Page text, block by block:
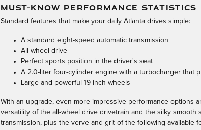
MUST-KNOW PERFORMANCE STATISTICS
Standard features that make your daily Atlanta drives simple:
A standard eight-speed automatic transmission
All-wheel drive
Perfect sports position in the driver's seat
A 2.0-liter four-cylinder engine with a turbocharger that
Large and powerful 19-inch wheels
With an upgrade, even more impressive performance options
versatility of the all-wheel drive drivetrain and the silky smooth
transmission, plus the verve and grit of the following available